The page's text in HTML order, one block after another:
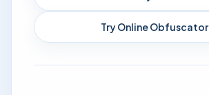
Try Online Obfuscator